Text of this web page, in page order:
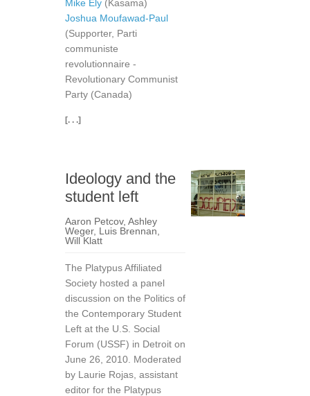
Mike Ely (Kasama)
Joshua Moufawad-Paul
(Supporter, Parti
communiste
revolutionnaire -
Revolutionary Communist
Party (Canada)
[. . .]
Ideology and the
student left
Aaron Petcov, Ashley
Weger, Luis Brennan
Will Klatt
The Platypus Affiliated
Society hosted a panel
discussion on the Politics of
the Contemporary Student
Left at the U.S. Social
Forum (USSF) in Detroit on
June 26, 2010. Moderated
by Laurie Rojas, assistant
editor for the Platypus